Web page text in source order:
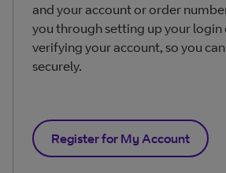
and your account or order
you through setting up your login
verifying your account, so you
securely.
Register for My Account